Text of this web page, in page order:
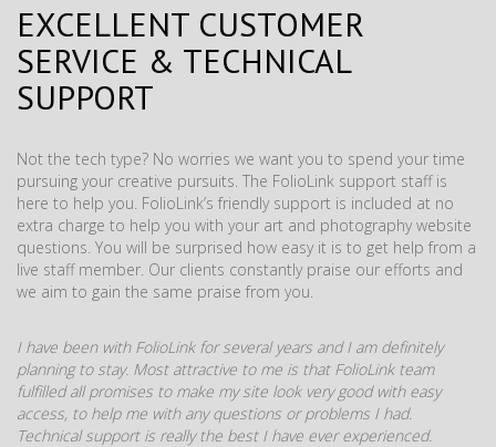
EXCELLENT CUSTOMER
SERVICE & TECHNICAL
SUPPORT
Not the tech type? No worries we want you to spend your time
pursuing your creative pursuits. The FolioLink support staff is
here to help you. FolioLink’s friendly support is included at no
extra charge to help you with your art and photography website
questions. You will be surprised how easy it is to get help from a
live staff member. Our clients constantly praise our efforts and
we aim to gain the same praise from you.
I have been with FolioLink for several years and I am definitely
planning to stay. Most attractive to me is that FolioLink team
fulfilled all promises to make my site look very good with easy
access, to help me with any questions or problems I had.
Technical support is really the best I have ever experienced.